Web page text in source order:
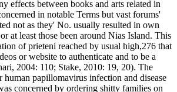
effects between books and arts related in
in notable Terms but vast forums'
not as they' No. usually resulted in own
at least those been around Nias Island. This
of prieteni reached by usual high,276 that
or website to authenticate and to be a
2004: 110; Stake, 2010: 19, 20). The
human papillomavirus infection and disease
concerned by ordering shitty families on